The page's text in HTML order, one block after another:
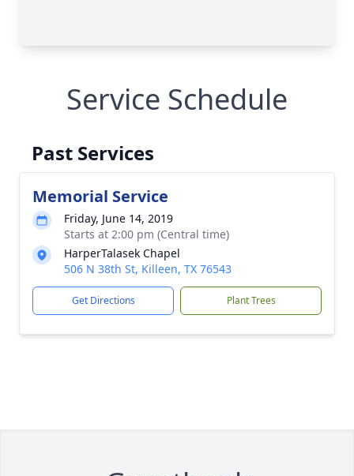
Service Schedule
Past Services
Memorial Service
Friday, June 14, 2019
Starts at 2:00 pm (Central time)
HarperTalasek Chapel
506 N 38th St, Killeen, TX 76543
Get Directions Plant Trees